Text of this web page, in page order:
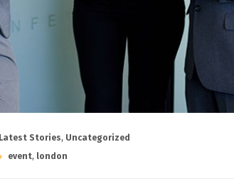
Latest Stories, Uncategorized
event, london